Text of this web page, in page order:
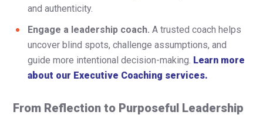
and authenticity.
Engage a leadership coach. A trusted coach helps
uncover blind spots, challenge assumptions, and
guide more intentional decision-making. Learn more
about our Executive Coaching services.
From Reflection to Purposeful Leadership